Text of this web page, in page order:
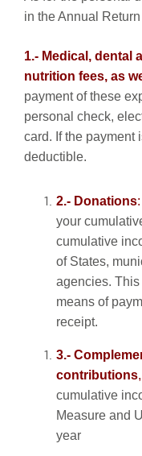
in the Annual
1.- Medical, dental
nutrition fees, as
payment of these
personal check,
card. If the payment
deductible.
2.- Donations:
your
cumulative
of States,
agencies.
means of
receipt.
3.-
contributions,
cumulative
Measure and
year